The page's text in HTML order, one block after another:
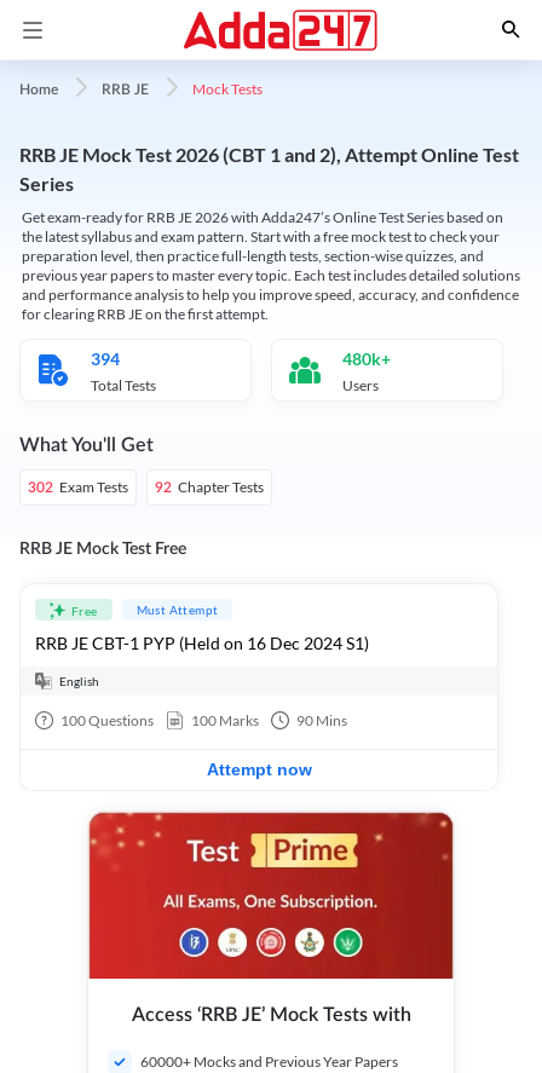
Home RRB JE Mock Tests
RRB JE Mock Test 2026 (CBT 1 and 2), Attempt Online Test
Series
Get exam-ready for RRB JE 2026 with Adda247’s Online Test Series based on
the latest syllabus and exam pattern. Start with a free mock test to check your
preparation level, then practice full-length tests, section-wise quizzes, and
previous year papers to master every topic. Each test includes detailed solutions
and performance analysis to help you improve speed, accuracy, and confidence
for clearing RRB JE on the first attempt.
394
Total Tests
480k+
Users
What You'll Get
302 Exam Tests 92 Chapter Tests
RRB JE Mock Test Free
Free Must Attempt
RRB JE CBT-1 PYP (Held on 16 Dec 2024 S1)
English
100Questions 100 Marks 90 Mins
Attempt now
Access ‘RRB JE’ Mock Tests with
60000+ Mocks and Previous Year Papers